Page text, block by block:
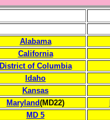
Alabama
California
District of Columbia
Idaho
Kansas
Maryland(MD22)
MD 5